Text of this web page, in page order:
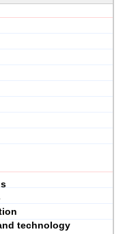
technology